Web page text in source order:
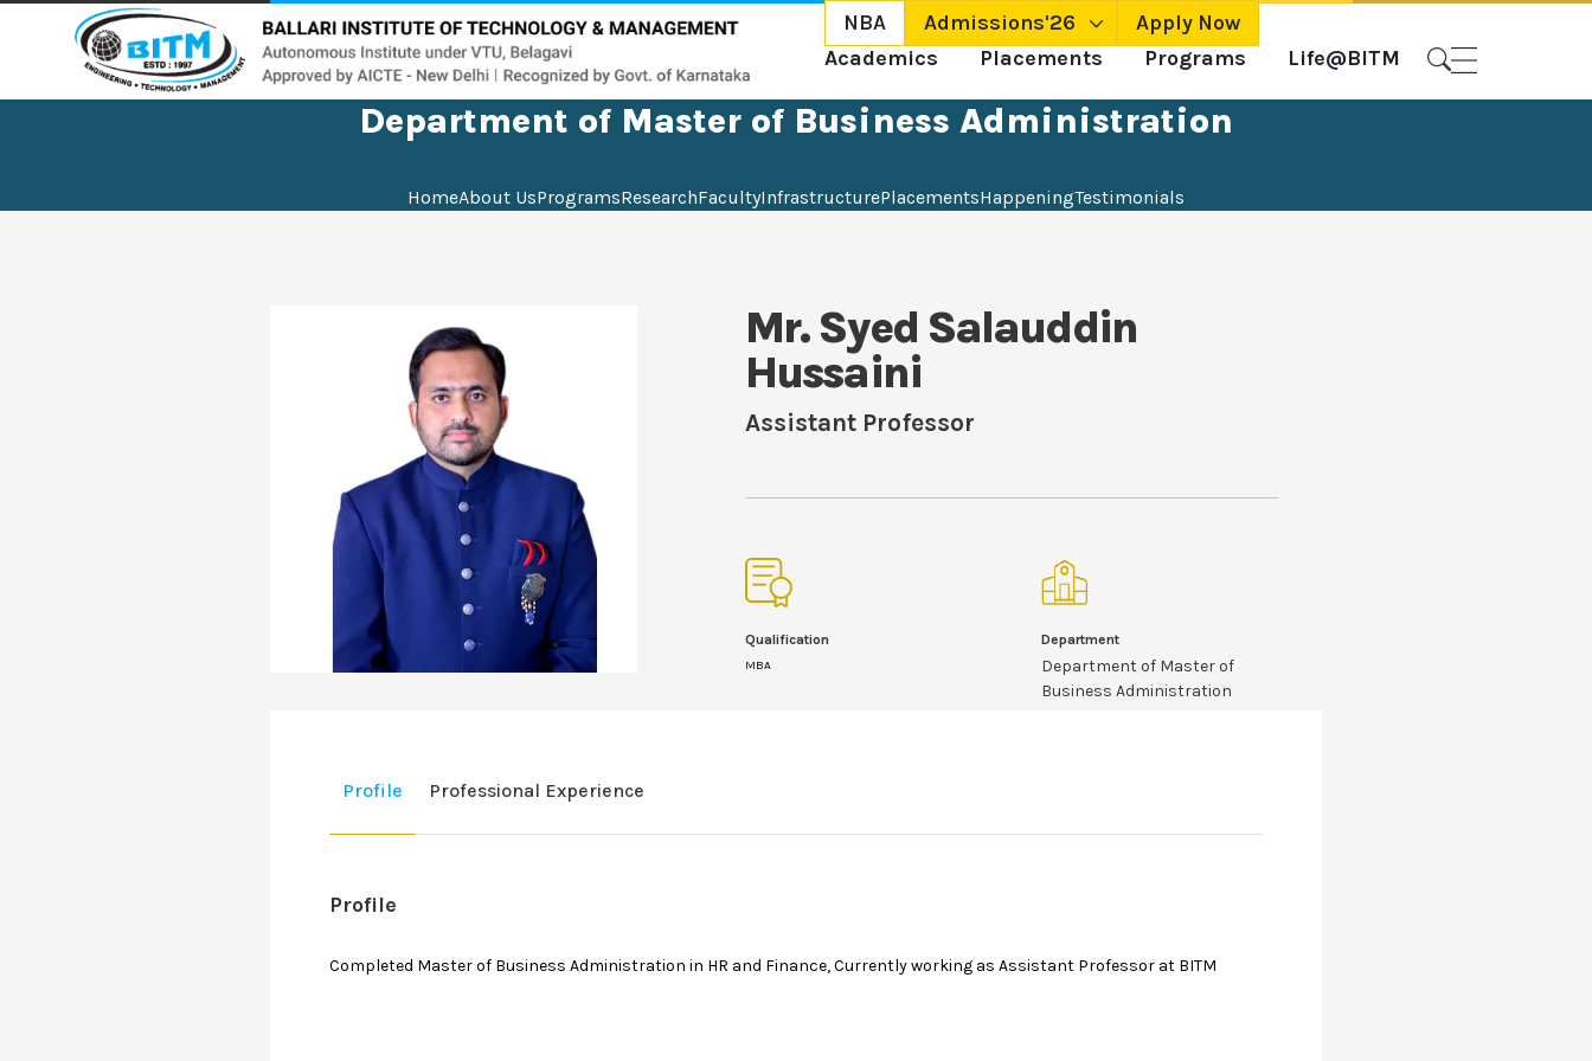
NBA Admissions'26
Apply Now
Academics
Placements Programs Life@BITM
Department of Master of Business Administration
HomeAbout UsProgramsResearchFacultyInfrastructurePlacementsHappeningTestimonials
Mr. Syed Salauddin
Hussaini
Assistant Professor
Qualification
MBA
Department
Department of Master of
Business Administration
Profile Professional Experience
Profile
Completed Master of Business Administration in HR and Finance, Currently working as Assistant Professor at BITM